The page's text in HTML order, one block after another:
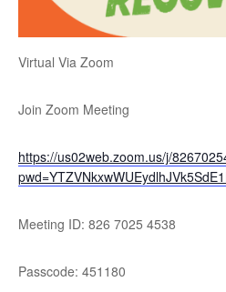
Virtual Via Zoom
Join Zoom Meeting
https://us02web.zoom.us/j/
Meeting ID: 826 7025 4538
Passcode: 451180